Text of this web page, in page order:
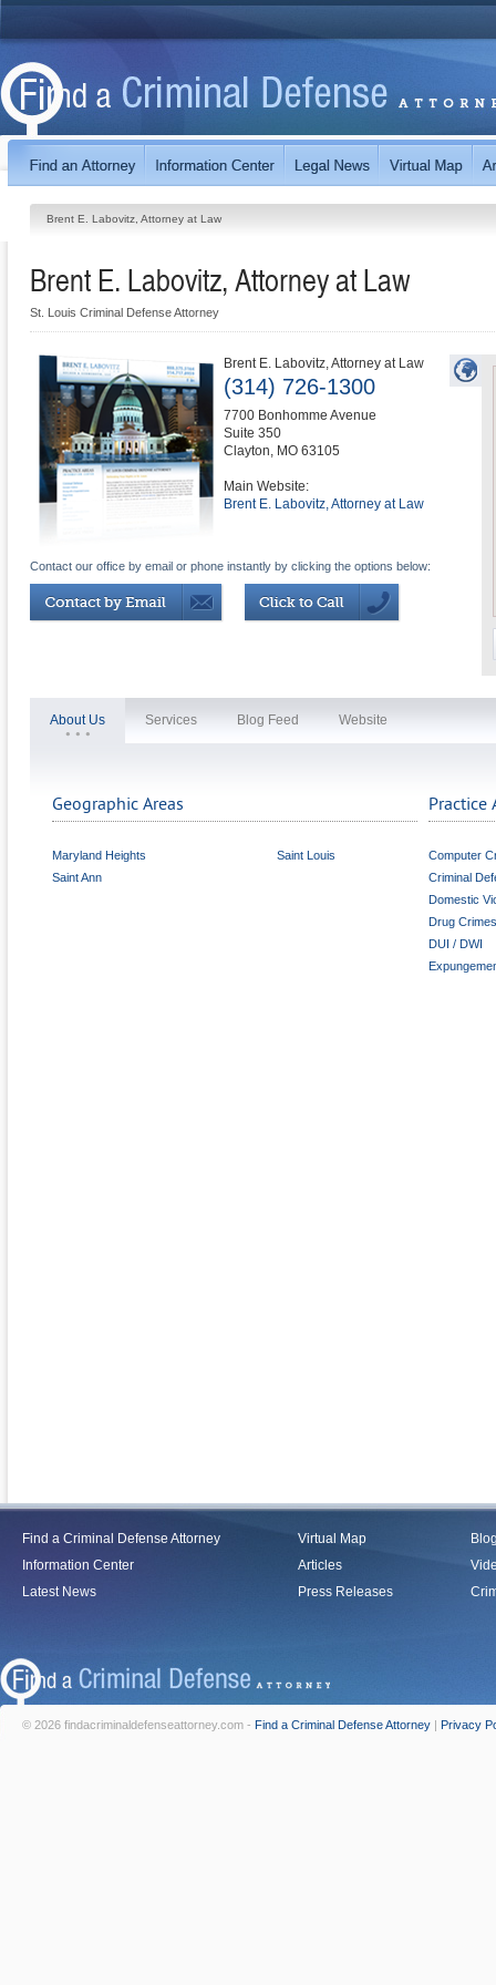
Brent E. Labovitz, Attorney at Law
Brent E. Labovitz, Attorney at Law
St. Louis Criminal Defense Attorney
Brent E. Labovitz, Attorney at Law
(314) 726-1300
7700 Bonhomme Avenue
Suite 350
Clayton, MO 63105
Main Website:
Brent E. Labovitz, Attorney at Law
Contact our office by email or phone instantly by clicking the options below:
About Us Services Blog Feed Website
Geographic Areas
Maryland Heights
Saint Ann
Saint Louis
Practice
Computer
Criminal
Domestic
Drug Crimes
DUI / DWI
Find a Criminal Defense Attorney
Information Center
Latest News
Virtual Map
Articles
Press Releases
© 2026 findacriminaldefenseattorney.com - Find a Criminal Defense Attorney | Privacy